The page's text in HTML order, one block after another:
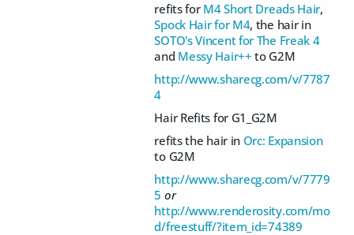
refits for M4 Short Dreads Hair,
Spock Hair for M4, the hair in
SOTO's Vincent for The Freak 4
and Messy Hair++ to G2M
http://www.sharecg.com/v/7787
4
Hair Refits for G1_G2M
refits the hair in Orc: Expansion
to G2M
http://www.sharecg.com/v/7779
5 or
http://www.renderosity.com/mo
d/freestuff/?item_id=74389